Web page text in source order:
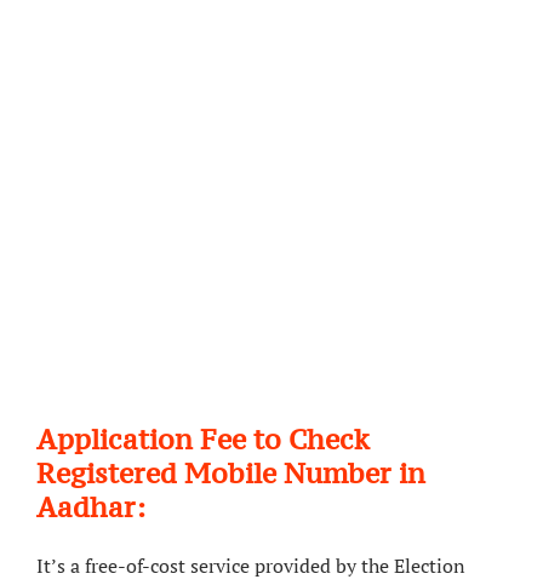
Application Fee to Check
Registered Mobile Number in
Aadhar:
It’s a free-of-cost service provided by the Election